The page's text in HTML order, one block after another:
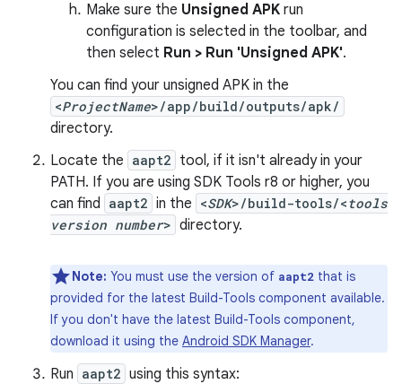
Make sure the Unsigned APK run
configuration is selected in the toolbar, and
then select Run > Run 'Unsigned APK'.
You can find your unsigned APK in the
<ProjectName>/app/build/outputs/apk/
directory.
Locate the aapt2 tool, if it isn't already in your
PATH. If you are using SDK Tools r8 or higher, you
can find aapt2 in the <SDK>/build-tools/<tools
version number> directory.
Note: You must use the version of aapt2 that is
provided for the latest Build-Tools component available.
If you don't have the latest Build-Tools component,
download it using the Android SDK Manager.
Run aapt2 using this syntax: